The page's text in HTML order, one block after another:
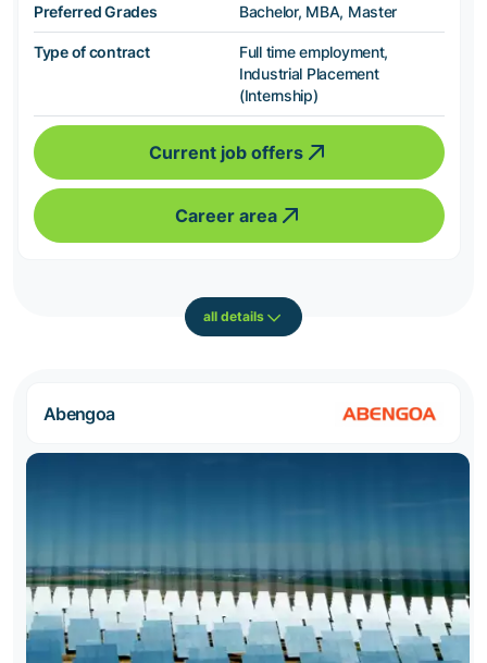
Preferred Grades Bachelor, MBA, Master
Type of contract
Full time employment,
Industrial Placement
(Internship)
Current job offers
Career area
all details
Abengoa